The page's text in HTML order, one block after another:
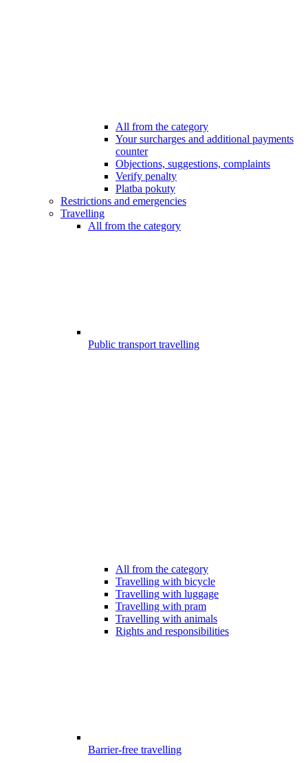
All from the category
Your surcharges and additional payments
counter
Objections, suggestions, complaints
Verify penalty
Platba pokuty
Restrictions and emergencies
Travelling
All from the category
Public transport travelling
All from the category
Travelling with bicycle
Travelling with luggage
Travelling with pram
Travelling with animals
Rights and responsibilities
Barrier-free travelling